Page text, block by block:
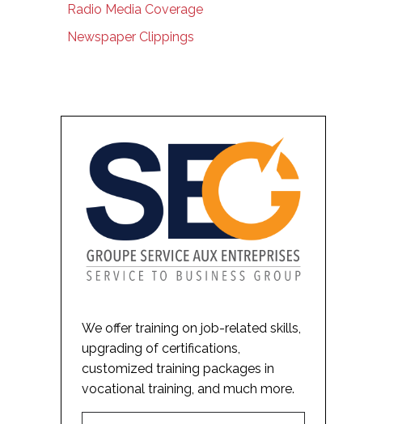
Radio Media Coverage
Newspaper Clippings
We offer training on job-related skills,
upgrading of certifications,
customized training packages in
vocational training, and much more.